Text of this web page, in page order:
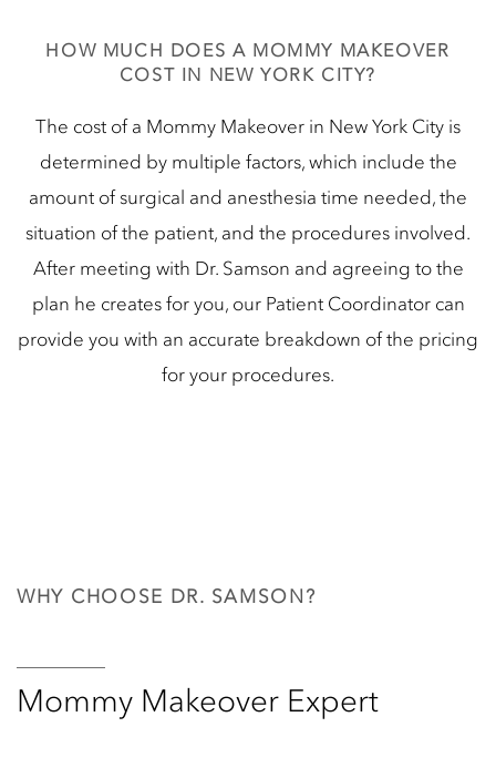
HOW MUCH DOES A MOMMY MAKEOVER
COST IN NEW YORK CITY?
The cost of a Mommy Makeover in New York City is
determined by multiple factors, which include the
amount of surgical and anesthesia time needed, the
situation of the patient, and the procedures involved.
After meeting with Dr. Samson and agreeing to the
plan he creates for you, our Patient Coordinator can
provide you with an accurate breakdown of the pricing
for your procedures.
WHY CHOOSE DR. SAMSON?
Mommy Makeover Expert